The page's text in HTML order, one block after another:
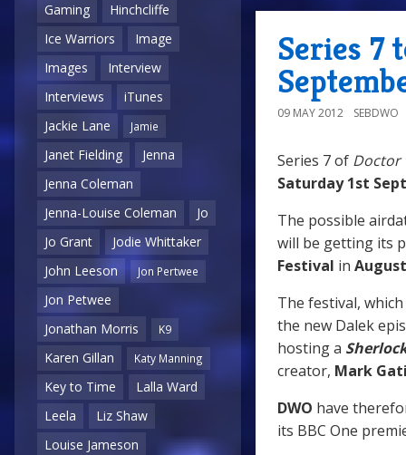
Gaming
Hinchcliffe
Ice Warriors
Image
Images
Interview
Interviews
iTunes
Jackie Lane
Jamie
Janet Fielding
Jenna
Jenna Coleman
Jenna-Louise Coleman
Jo
Jo Grant
Jodie Whittaker
John Leeson
Jon Pertwee
Jon Petwee
Jonathan Morris
K9
Karen Gillan Katy Manning
Key to Time
Lalla Ward
Leela
Liz Shaw
Louise Jameson
Series 7
09 MAY 2012 SEBDWO
Series 7 of Doctor
Saturday 1st
The possible
will be getting its
Festival in August
The festival,
the new Dalek
hosting a
creator, Mark
DWO have
its BBC One